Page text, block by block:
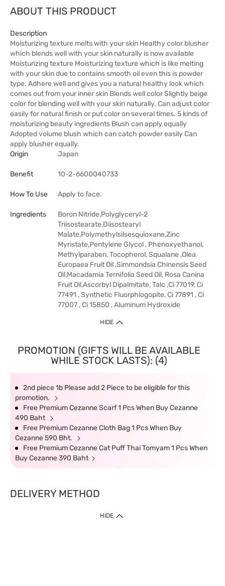
ABOUT THIS PRODUCT
Description
Moisturizing texture melts with your skin Healthy color blusher
which blends well with your skin naturally is now available
Moisturizing texture Moisturizing texture which is like melting
with your skin due to contains smooth oil even this is powder
type. Adhere well and gives you a natural healthy look which
comes out from your inner skin Blends well color Slightly beige
color for blending well with your skin naturally. Can adjust color
easily for natural finish or put color on several times. 5 kinds of
moisturizing beauty ingredients Blush can apply equally
Adopted volume blush which can catch powder easily Can
apply blusher equally.
Origin
Japan
Benefit 10-2-6600040733
How To Use Apply to face.
Ingredients
Boron Nitride,Polyglyceryl-2
Triisostearate,Diisostearyl
Malate,Polymethylsilsesquioxane,Zinc
Myristate,Pentylene Glycol , Phenoxyethanol,
Methylparaben, Tocopherol, Squalane ,Olea
Europaea Fruit Oil ,Simmondsia Chinensis Seed
Oil,Macadamia Ternifolia Seed Oil, Rosa Canina
Fruit Oil,Ascorbyl Dipalmitate, Talc ,Ci 77019, Ci
77491 , Synthetic Fluorphlogopite, Ci 77891 , Ci
77007 , Ci 15850 , Aluminum Hydroxide
HIDE
PROMOTION (GIFTS WILL BE AVAILABLE
WHILE STOCK LASTS): (4)
2nd piece 1b Please add 2 Piece to be eligible for this
promotion.
Free Premium Cezanne Scarf 1 Pcs When Buy Cezanne
490 Baht
Free Premium Cezanne Cloth Bag 1 Pcs When Buy
Cezanne 590 Bht.
Free Premium Cezanne Cat Puff Thai Tomyam 1 Pcs When
Buy Cezanne 390 Baht
DELIVERY METHOD
HIDE